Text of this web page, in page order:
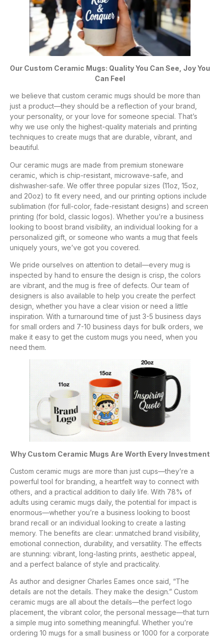
Our Custom Ceramic Mugs: Quality You Can See, Joy You
Can Feel
we believe that custom ceramic mugs should be more than
just a product—they should be a reflection of your brand,
your personality, or your love for someone special. That’s
why we use only the highest-quality materials and printing
techniques to create mugs that are durable, vibrant, and
beautiful.
Our ceramic mugs are made from premium stoneware
ceramic, which is chip-resistant, microwave-safe, and
dishwasher-safe. We offer three popular sizes (11oz, 15oz,
and 20oz) to fit every need, and our printing options include
sublimation (for full-color, fade-resistant designs) and screen
printing (for bold, classic logos). Whether you’re a business
looking to boost brand visibility, an individual looking for a
personalized gift, or someone who wants a mug that feels
uniquely yours, we’ve got you covered.
We pride ourselves on attention to detail—every mug is
inspected by hand to ensure the design is crisp, the colors
are vibrant, and the mug is free of defects. Our team of
designers is also available to help you create the perfect
design, whether you have a clear vision or need a little
inspiration. With a turnaround time of just 3-5 business days
for small orders and 7-10 business days for bulk orders, we
make it easy to get the custom mugs you need, when you
need them.
Why Custom Ceramic Mugs Are Worth Every Investment
Custom ceramic mugs are more than just cups—they’re a
powerful tool for branding, a heartfelt way to connect with
others, and a practical addition to daily life. With 78% of
adults using ceramic mugs daily, the potential for impact is
enormous—whether you’re a business looking to boost
brand recall or an individual looking to create a lasting
memory. The benefits are clear: unmatched brand visibility,
emotional connection, durability, and versatility. The effects
are stunning: vibrant, long-lasting prints, aesthetic appeal,
and a perfect balance of style and practicality.
As author and designer Charles Eames once said, “The
details are not the details. They make the design.” Custom
ceramic mugs are all about the details—the perfect logo
placement, the vibrant color, the personal message—that turn
a simple mug into something meaningful. Whether you’re
ordering 10 mugs for a small business or 1000 for a corporate